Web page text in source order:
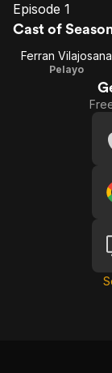
Episode
Episode 1
Cast of
Ferran Vilajosana
Pelayo